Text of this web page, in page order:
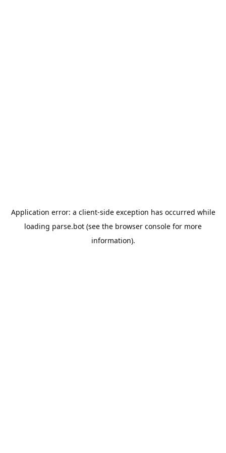
Application error: a client-side exception has occurred while
loading parse.bot (see the browser console for more
information).